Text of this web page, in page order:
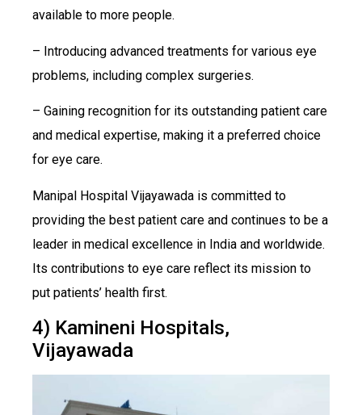
available to more people.
– Introducing advanced treatments for various eye
problems, including complex surgeries.
– Gaining recognition for its outstanding patient care
and medical expertise, making it a preferred choice
for eye care.
Manipal Hospital Vijayawada is committed to
providing the best patient care and continues to be a
leader in medical excellence in India and worldwide.
Its contributions to eye care reflect its mission to
put patients’ health first.
4) Kamineni Hospitals,
Vijayawada